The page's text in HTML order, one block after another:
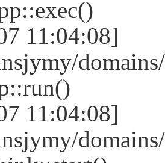
11:04:08]
11:04:08]